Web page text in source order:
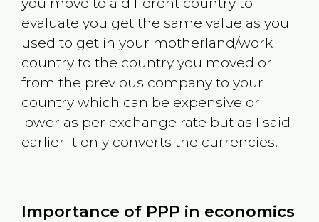
evaluate you get the same value as you
used to get in your motherland/work
country to the country you moved or
from the previous company to your
country which can be expensive or
lower as per exchange rate but as I said
earlier it only converts the currencies.
Importance of PPP in economics